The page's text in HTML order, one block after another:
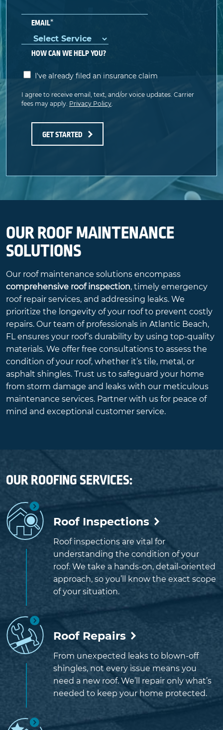
EMAIL*
HOW CAN WE HELP YOU?
I've already filed an insurance claim
I agree to receive email, text, and/or voice updates. Carrier
fees may apply. Privacy Policy
GET STARTED
OUR ROOF MAINTENANCE
SOLUTIONS
Our roof maintenance solutions encompass
comprehensive roof inspection, timely emergency
roof repair services, and addressing leaks. We
prioritize the longevity of your roof to prevent costly
repairs. Our team of professionals in Atlantic Beach,
FL ensures your roof’s durability by using top-quality
materials. We offer free consultations to assess the
condition of your roof, whether it’s tile, metal, or
asphalt shingles. Trust us to safeguard your home
from storm damage and leaks with our meticulous
maintenance services. Partner with us for peace of
mind and exceptional customer service.
OUR ROOFING SERVICES:
Roof Inspections
Roof inspections are vital for
understanding the condition of your
roof. We take a hands-on, detail-oriented
approach, so you’ll know the exact scope
of your situation.
Roof Repairs
From unexpected leaks to blown-off
shingles, not every issue means you
need a new roof. We’ll repair only what’s
needed to keep your home protected.